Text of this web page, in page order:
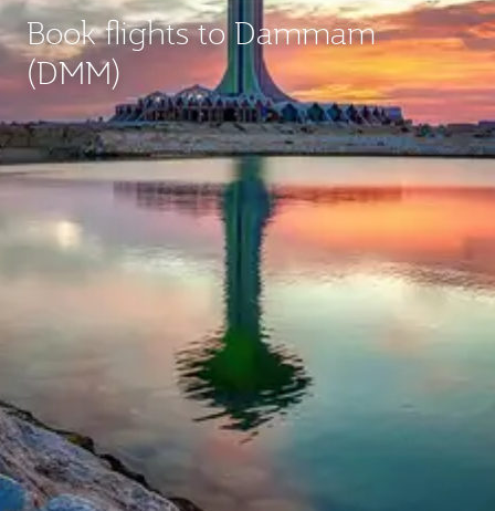
Book flights to Dammam
(DMM)